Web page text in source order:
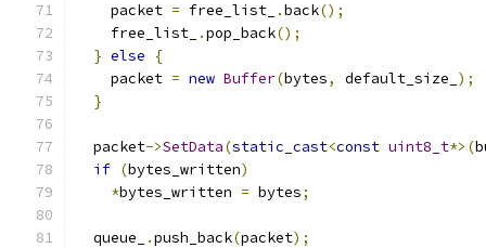
    packet
= free_list_ .back();
    free_list_
.pop_back();
} else
{
    packet
= new Buffer(bytes, default_size_ );
}
  packet
->SetData(static_cast<const uint8_t*>(
if (bytes_written)
*bytes_written = bytes;
  queue_
.push_back(packet);